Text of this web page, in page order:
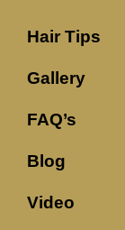
Hair Tips
Gallery
FAQ’s
Blog
Video